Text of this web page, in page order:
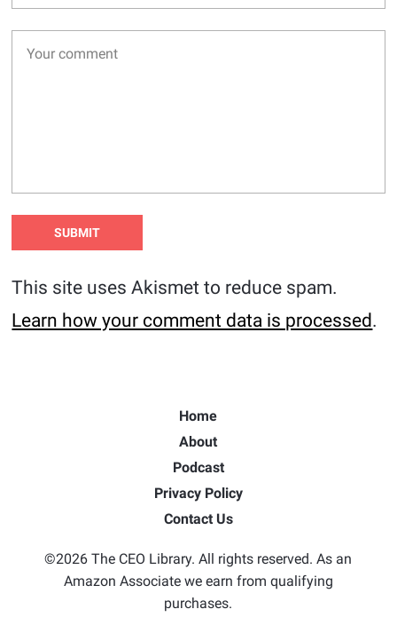
This site uses Akismet to reduce spam.
Learn how your comment data is processed.
Home
About
Podcast
Privacy Policy
Contact Us
©2026 The CEO Library. All rights reserved. As an
Amazon Associate we earn from qualifying
purchases.